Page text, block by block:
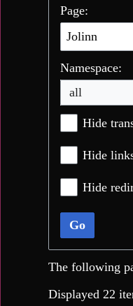
Page:
Namespace:
all
Hide
Hide
Hide
Go
The following
Displayed 22